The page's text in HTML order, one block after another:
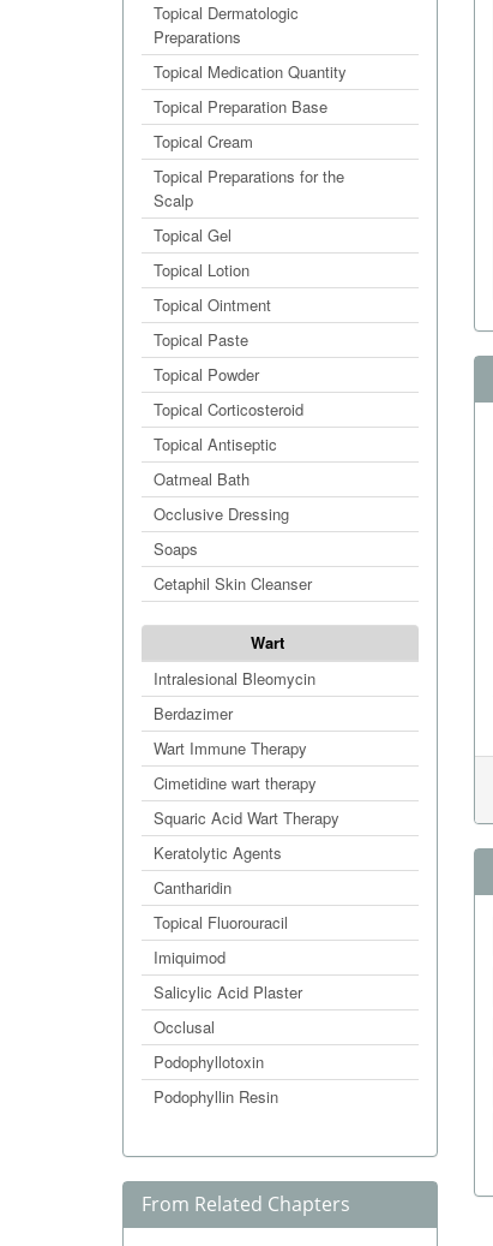
Topical Dermatologic
Preparations
Topical Medication Quantity
Topical Preparation Base
Topical Cream
Topical Preparations for the
Scalp
Topical Gel
Topical Lotion
Topical Ointment
Topical Paste
Topical Powder
Topical Corticosteroid
Topical Antiseptic
Oatmeal Bath
Occlusive Dressing
Soaps
Cetaphil Skin Cleanser
Wart
Intralesional Bleomycin
Berdazimer
Wart Immune Therapy
Cimetidine wart therapy
Squaric Acid Wart Therapy
Keratolytic Agents
Cantharidin
Topical Fluorouracil
Imiquimod
Salicylic Acid Plaster
Occlusal
Podophyllotoxin
Podophyllin Resin
From Related Chapters